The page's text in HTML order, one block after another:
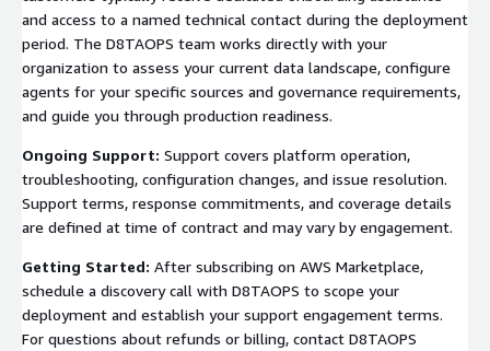
and access to a named technical contact during the deployment
period. The D8TAOPS team works directly with your
organization to assess your current data landscape, configure
agents for your specific sources and governance requirements,
and guide you through production readiness.
Ongoing Support: Support covers platform operation,
troubleshooting, configuration changes, and issue resolution.
Support terms, response commitments, and coverage details
are defined at time of contract and may vary by engagement.
Getting Started: After subscribing on AWS Marketplace,
schedule a discovery call with D8TAOPS to scope your
deployment and establish your support engagement terms.
For questions about refunds or billing, contact D8TAOPS